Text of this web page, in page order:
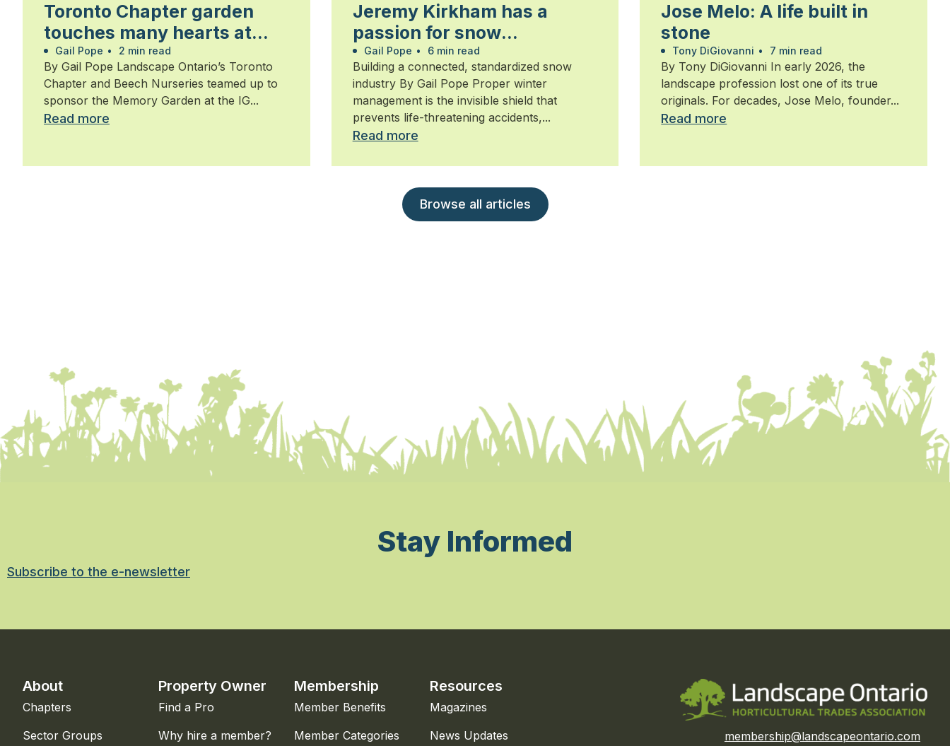
Toronto Chapter garden
touches many hearts at
Walk for Alzheimer’s
Gail Pope • 2 min read
By Gail Pope Landscape Ontario’s Toronto
Chapter and Beech Nurseries teamed up to
sponsor the Memory Garden at the IG...
Read more
Jeremy Kirkham has a
passion for snow
management
Gail Pope • 6 min read
Building a connected, standardized snow
industry By Gail Pope Proper winter
management is the invisible shield that
prevents life-threatening accidents,...
Read more
Jose Melo: A life built in
stone
Tony DiGiovanni • 7 min read
By Tony DiGiovanni In early 2026, the
landscape profession lost one of its true
originals. For decades, Jose Melo, founder...
Read more
Browse all articles
Stay Informed
Subscribe to the e-newsletter
About
Chapters
Sector Groups
Property Owner
Find a Pro
Why hire a member?
Membership
Member Benefits
Member Categories
Resources
Magazines
News Updates
membership@landscapeontario.com